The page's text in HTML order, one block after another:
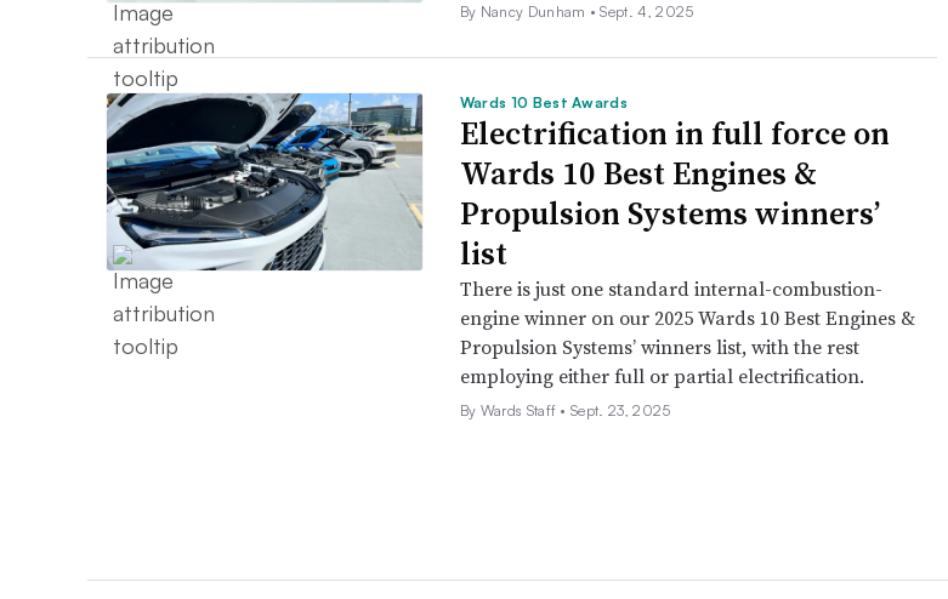
By Nancy Dunham •Sept. 4, 2025
Wards 10 Best Awards
Electrification in full force on
Wards 10 Best Engines &
Propulsion Systems winners’
list
There is just one standard internal-combustion-
engine winner on our 2025 Wards 10 Best Engines &
Propulsion Systems’ winners list, with the rest
employing either full or partial electrification.
By Wards Staff •Sept. 23, 2025